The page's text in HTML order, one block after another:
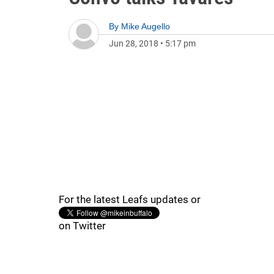
By Mike Augello
Jun 28, 2018 • 5:17 pm
For the latest Leafs updates or
on Twitter